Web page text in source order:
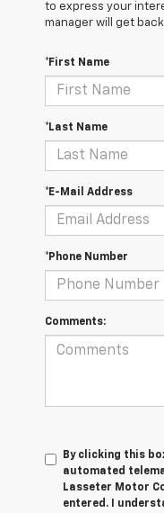
to express your
manager will get
*First Name
*Last Name
*E-Mail Address
*Phone Number
Comments:
By clicking this
automated
Lasseter Motor
entered. I